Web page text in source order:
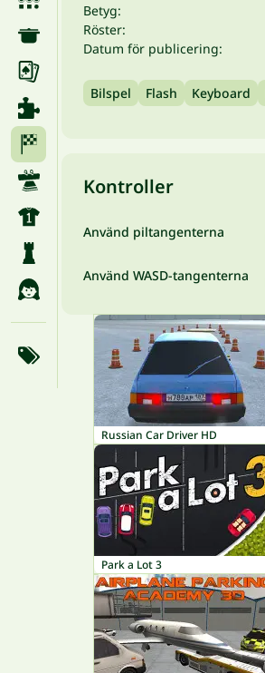
Betyg:
Röster:
Datum för publicering:
Bilspel Flash Keyboard
Kontroller
Använd piltangenterna
Använd WASD-tangenterna
Russian Car Driver HD
Park a Lot 3